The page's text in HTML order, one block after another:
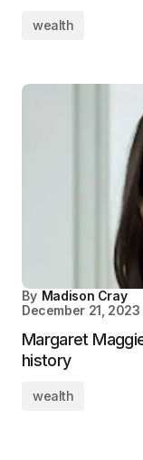
wealth
By Madison Cray
December 21, 2023
Margaret
history
wealth